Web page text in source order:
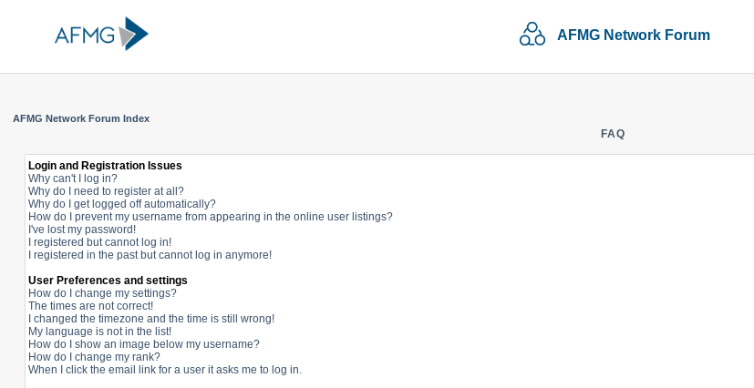
AFMG Network Forum
AFMG Network Forum Index
FAQ
Login and Registration Issues
Why can't I log in?
Why do I need to register at all?
Why do I get logged off automatically?
How do I prevent my username from appearing in the online user listings?
I've lost my password!
I registered but cannot log in!
I registered in the past but cannot log in anymore!
User Preferences and settings
How do I change my settings?
The times are not correct!
I changed the timezone and the time is still wrong!
My language is not in the list!
How do I show an image below my username?
How do I change my rank?
When I click the email link for a user it asks me to log in.